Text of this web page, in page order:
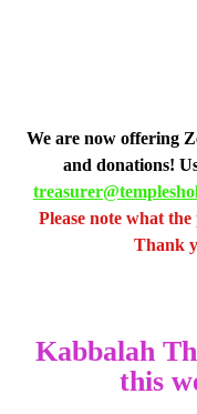
We are now offering
and donations!
Please note what
Thank
Kabbalah
this